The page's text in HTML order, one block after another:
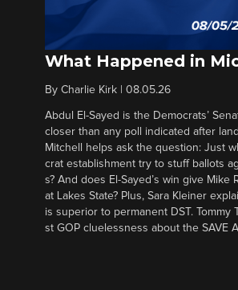
What Happened in
By Charlie Kirk 08.05.26
Abdul El-Sayed is the Democrats’
closer than any poll indicated after
Mitchell helps ask the question: Just
crat establishment try to stuff ballots
s? And does El-Sayed’s win give
at Lakes State? Plus, Sara Kleiner
is superior to permanent DST.
st GOP cluelessness about the SAVE